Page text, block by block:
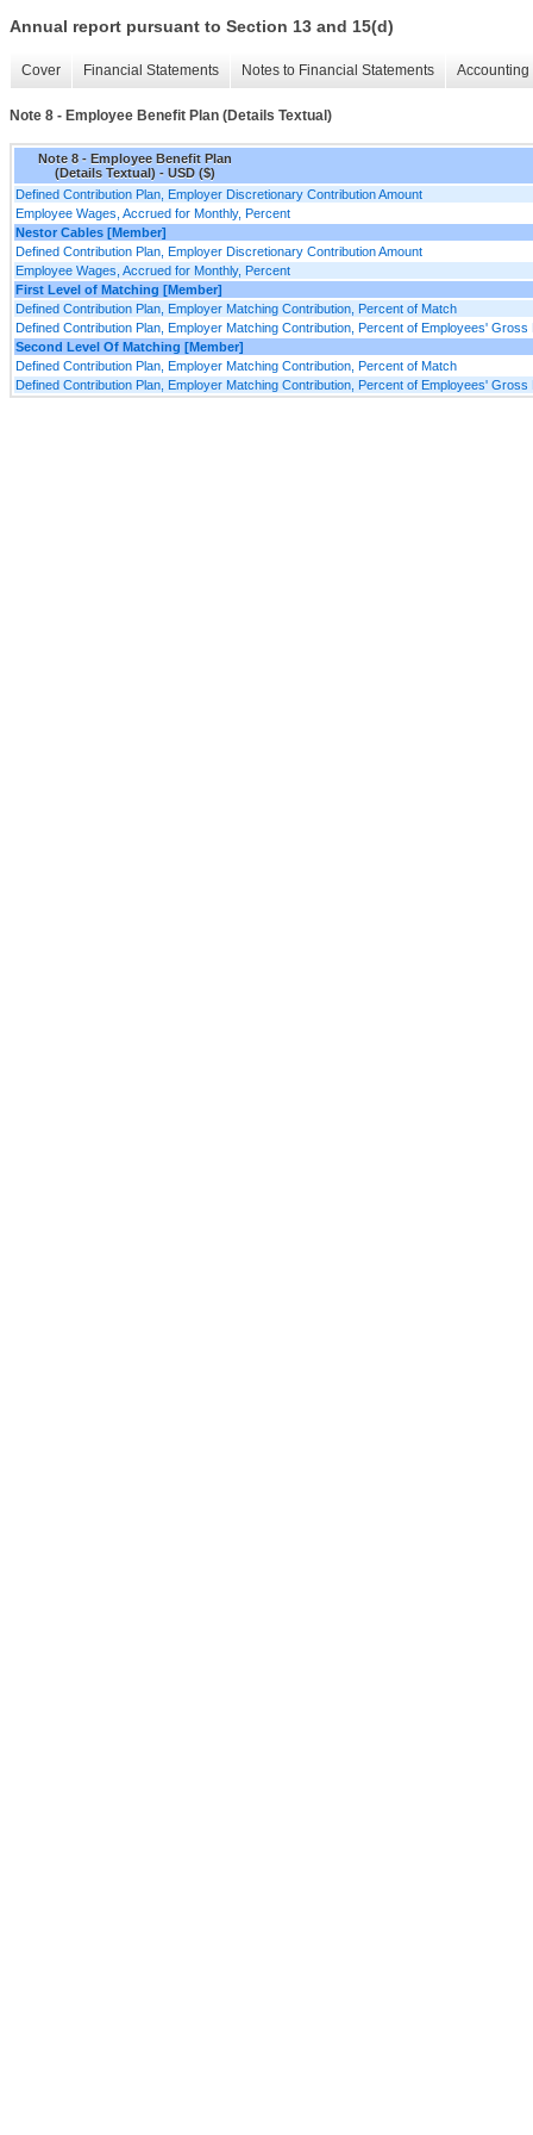
Annual report pursuant to Section 13 and 15(d)
Cover Financial Statements Notes to Financial Statements
Note 8 - Employee Benefit Plan (Details Textual)
Note 8 - Employee Benefit Plan
(Details Textual) - USD ($)
Defined Contribution Plan, Employer Discretionary Contribution Amount
Employee Wages, Accrued for Monthly, Percent
Nestor Cables [Member]
Defined Contribution Plan, Employer Discretionary Contribution Amount
Employee Wages, Accrued for Monthly, Percent
First Level of Matching [Member]
Defined Contribution Plan, Employer Matching Contribution, Percent of Match
Defined Contribution Plan, Employer Matching Contribution, Percent of Employees' Gross
Second Level Of Matching [Member]
Defined Contribution Plan, Employer Matching Contribution, Percent of Match
Defined Contribution Plan, Employer Matching Contribution, Percent of Employees' Gross